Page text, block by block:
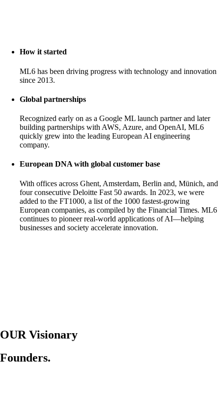
How it started
ML6 has been driving progress with technology and innovation
since 2013.
Global partnerships
Recognized early on as a Google ML launch partner and later
building partnerships with AWS, Azure, and OpenAI, ML6
quickly grew into the leading European AI engineering
company.
European DNA with global customer base
With offices across Ghent, Amsterdam, Berlin and, Münich, and
four consecutive Deloitte Fast 50 awards. In 2023, we were
added to the FT1000, a list of the 1000 fastest-growing
European companies, as compiled by the Financial Times. ML6
continues to pioneer real-world applications of AI—helping
businesses and society accelerate innovation.
OUR Visionary
Founders.